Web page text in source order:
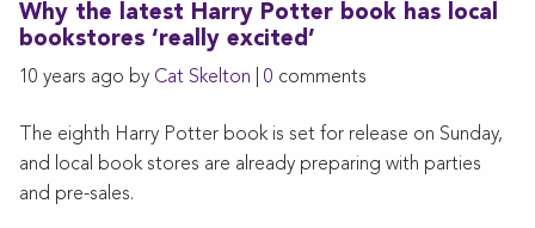
Why the latest Harry Potter book has local
bookstores ‘really excited’
10 years ago by Cat Skelton 0 comments
The eighth Harry Potter book is set for release on Sunday,
and local book stores are already preparing with parties
and pre-sales.